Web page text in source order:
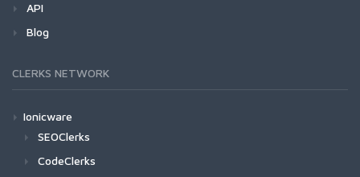
API
Blog
CLERKS NETWORK
Ionicware
SEOClerks
CodeClerks